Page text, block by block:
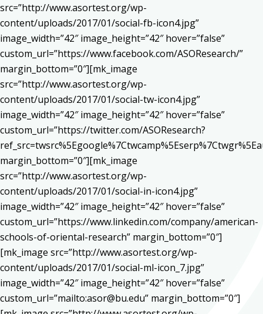
src=”http://www.asortest.org/wp-
content/uploads/2017/01/social-fb-icon4.jpg”
image_width=”42″ image_height=”42″ hover=”false”
custom_url=”https://www.facebook.com/ASOResearch/”
margin_bottom=”0″][mk_image
src=”http://www.asortest.org/wp-
content/uploads/2017/01/social-tw-icon4.jpg”
image_width=”42″ image_height=”42″ hover=”false”
custom_url=”https://twitter.com/ASOResearch?
margin_bottom=”0″][mk_image
src=”http://www.asortest.org/wp-
content/uploads/2017/01/social-in-icon4.jpg”
image_width=”42″ image_height=”42″ hover=”false”
custom_url=”https://www.linkedin.com/company/american-
schools-of-oriental-research” margin_bottom=”0″]
[mk_image src=”http://www.asortest.org/wp-
content/uploads/2017/01/social-ml-icon_7.jpg”
image_width=”42″ image_height=”42″ hover=”false”
custom_url=”mailto:asor@bu.edu” margin_bottom=”0″]